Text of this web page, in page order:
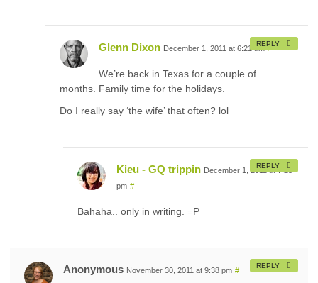
Glenn Dixon December 1, 2011 at 6:21 am #
We’re back in Texas for a couple of
months. Family time for the holidays.
Do I really say ‘the wife’ that often? lol
REPLY
Kieu - GQ trippin December 1, 2011 at 7:25
pm #
Bahaha.. only in writing. =P
REPLY
Anonymous November 30, 2011 at 9:38 pm #
REPLY